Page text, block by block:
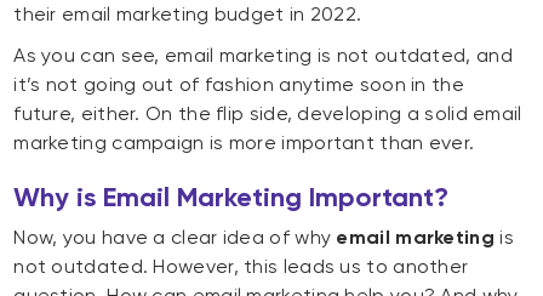
their email marketing budget in 2022.
As you can see, email marketing is not outdated, and
it’s not going out of fashion anytime soon in the
future, either. On the flip side, developing a solid email
marketing campaign is more important than ever.
Why is Email Marketing Important?
Now, you have a clear idea of why email marketing is
not outdated. However, this leads us to another